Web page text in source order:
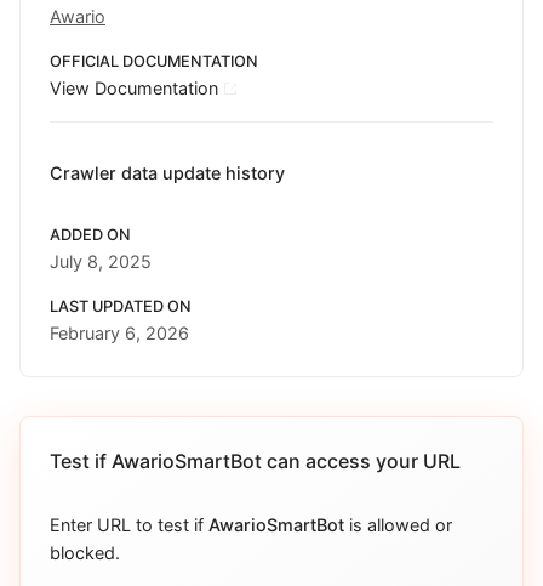
Awario
OFFICIAL DOCUMENTATION
View Documentation
Crawler data update history
ADDED ON
July 8, 2025
LAST UPDATED ON
February 6, 2026
Test if AwarioSmartBot can access your URL
Enter URL to test if AwarioSmartBot is allowed or
blocked.